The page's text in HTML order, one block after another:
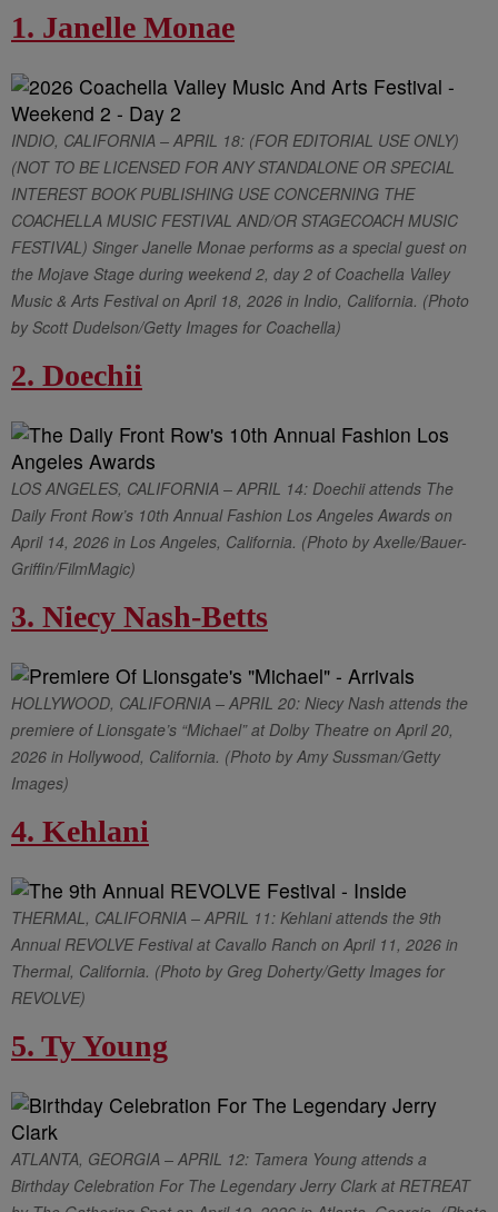
1. Janelle Monae
INDIO, CALIFORNIA – APRIL 18: (FOR EDITORIAL USE ONLY)
(NOT TO BE LICENSED FOR ANY STANDALONE OR SPECIAL
INTEREST BOOK PUBLISHING USE CONCERNING THE
COACHELLA MUSIC FESTIVAL AND/OR STAGECOACH MUSIC
FESTIVAL) Singer Janelle Monae performs as a special guest on
the Mojave Stage during weekend 2, day 2 of Coachella Valley
Music & Arts Festival on April 18, 2026 in Indio, California. (Photo
by Scott Dudelson/Getty Images for Coachella)
2. Doechii
LOS ANGELES, CALIFORNIA – APRIL 14: Doechii attends The
Daily Front Row’s 10th Annual Fashion Los Angeles Awards on
April 14, 2026 in Los Angeles, California. (Photo by Axelle/Bauer-
Griffin/FilmMagic)
3. Niecy Nash-Betts
HOLLYWOOD, CALIFORNIA – APRIL 20: Niecy Nash attends the
premiere of Lionsgate’s “Michael” at Dolby Theatre on April 20,
2026 in Hollywood, California. (Photo by Amy Sussman/Getty
Images)
4. Kehlani
THERMAL, CALIFORNIA – APRIL 11: Kehlani attends the 9th
Annual REVOLVE Festival at Cavallo Ranch on April 11, 2026 in
Thermal, California. (Photo by Greg Doherty/Getty Images for
REVOLVE)
5. Ty Young
ATLANTA, GEORGIA – APRIL 12: Tamera Young attends a
Birthday Celebration For The Legendary Jerry Clark at RETREAT